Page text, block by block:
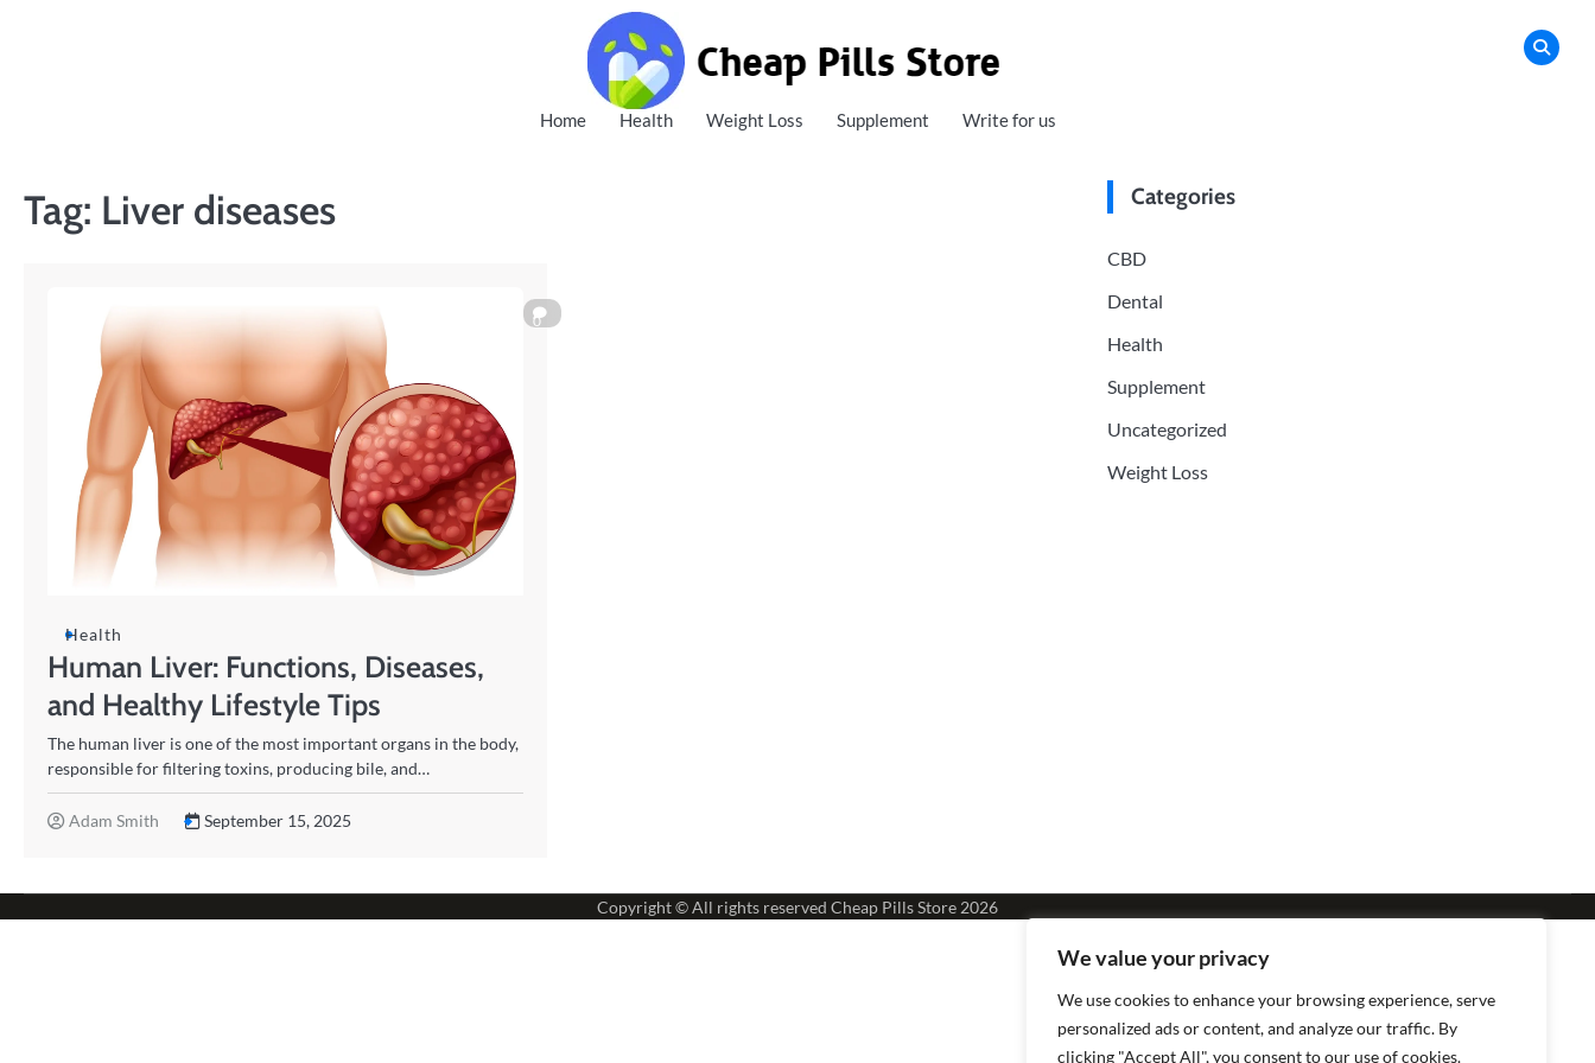
We value your privacy
We use cookies to enhance your browsing experience, serve
personalized ads or content, and analyze our traffic. By
clicking "Accept All", you consent to our use of cookies.
Cheap Pills Store
Home Health Weight Loss Supplement Write for us
Tag: Liver diseases
0
Health
Human Liver: Functions, Diseases,
and Healthy Lifestyle Tips
The human liver is one of the most important organs in the body,
responsible for filtering toxins, producing bile, and…
Adam Smith September 15, 2025
Categories
CBD
Dental
Health
Supplement
Uncategorized
Weight Loss
Copyright © All rights reserved Cheap Pills Store 2026